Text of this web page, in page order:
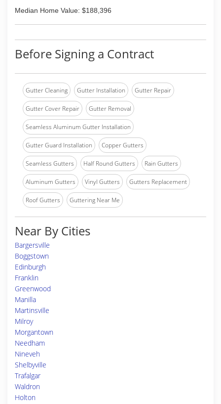
Median Home Value: $188,396
Before Signing a Contract
Gutter Cleaning Gutter Installation Gutter Repair
Gutter Cover Repair Gutter Removal
Seamless Aluminum Gutter Installation
Gutter Guard Installation Copper Gutters
Seamless Gutters Half Round Gutters Rain Gutters
Aluminum Gutters Vinyl Gutters Gutters Replacement
Roof Gutters Guttering Near Me
Near By Cities
Bargersville
Boggstown
Edinburgh
Franklin
Greenwood
Manilla
Martinsville
Milroy
Morgantown
Needham
Nineveh
Shelbyville
Trafalgar
Waldron
Holton